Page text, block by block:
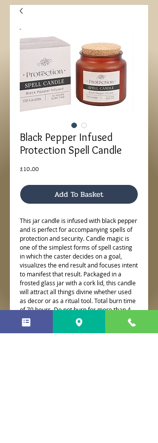
Black Pepper Infused
Protection Spell Candle
£10.00
Add To Basket
This jar candle is infused with black pepper
and is perfect for accompanying spells of
protection and security. Candle magic is
one of the simplest forms of spell casting
in which the caster decides on a goal,
visualizes the end result and focuses intent
to manifest that result. Packaged in a
frosted glass jar with a cork lid, this candle
will attract all things divine whether used
as decor or as a ritual tool. Total burn time
of 70 hours. Do not burn for more than 4
hours at a time.